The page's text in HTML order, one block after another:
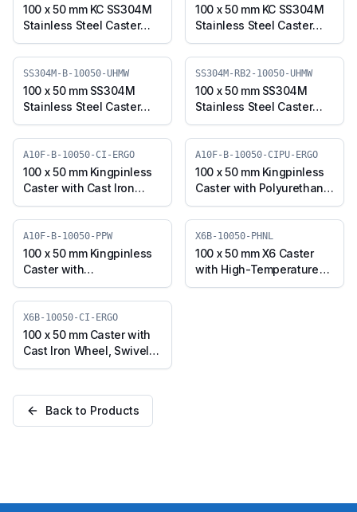
(C100SP-Apex-B-10050-
TPU)
Apex-B-10050-CIPU)
100 x 50 mm KC SS304M
Stainless Steel Caster
with TPU Wheel, Swivel
Plate with Brake
(SS304M-B-10050-TPU)
100 x 50 mm KC SS304M
Stainless Steel Caster
with TPU Wheel, Swivel
Stem with Brake
(SS304M-RB2-10050-
TPU)
SS304M-B-10050-UHMW
100 x 50 mm SS304M
Stainless Steel Caster
with UHMW Wheel,
Swivel Plate with Brake
(SS304M-B-10050-
UHMW)
SS304M-RB2-10050-UHMW
100 x 50 mm SS304M
Stainless Steel Caster
with UHMW Wheel,
Swivel Stem with Brake
(SS304M-RB2-10050-
UHMW)
A10F-B-10050-CI-ERGO
100 x 50 mm Kingpinless
Caster with Cast Iron
Wheel, Swivel with Brake
(A10F-B-10050-CI-ERGO)
A10F-B-10050-CIPU-ERGO
100 x 50 mm Kingpinless
Caster with Polyurethane
on Cast Iron Wheel,
Swivel with Brake (A10F-
B-10050-CIPU-ERGO)
A10F-B-10050-PPW
100 x 50 mm Kingpinless
Caster with
Polypropylene Wheel,
Swivel with Brake (A10F-
B-10050-PPW)
X6B-10050-PHNL
100 x 50 mm X6 Caster
with High-Temperature
Phenolic Wheel, Swivel
X6B-10050-CI-ERGO
100 x 50 mm Caster with
Cast Iron Wheel, Swivel
with Brake (X6B-10050-
Back to Products